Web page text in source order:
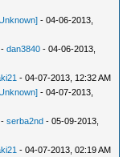
- 04-06-2013,
-dan3840 - 04-06-2013,
- 04-07-2013, 12:32 AM
- 04-07-2013,
-serba2nd - 05-09-2013,
- 04-07-2013, 02:19 AM